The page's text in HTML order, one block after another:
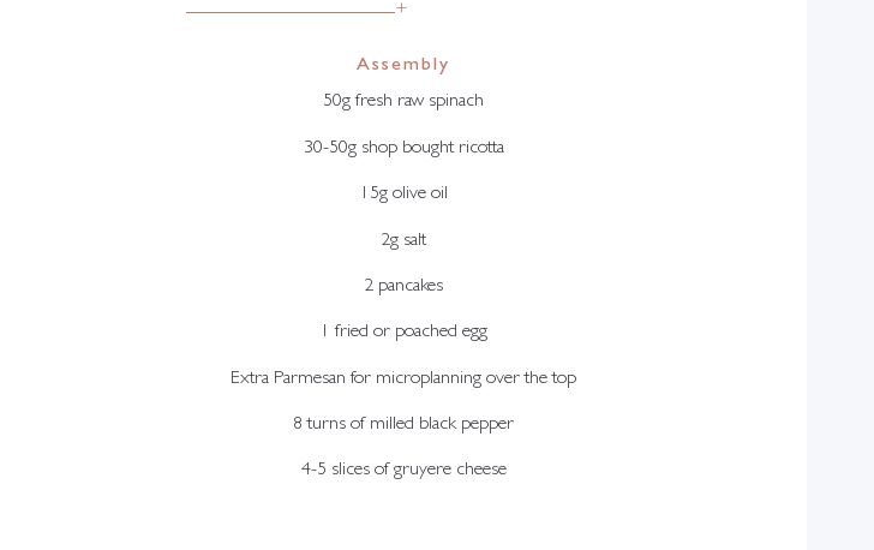
+
Assembly
50g fresh raw spinach
30-50g shop bought ricotta
15g olive oil
2g salt
2 pancakes
1 fried or poached egg
Extra Parmesan for microplanning over the top
8 turns of milled black pepper
4-5 slices of gruyere cheese